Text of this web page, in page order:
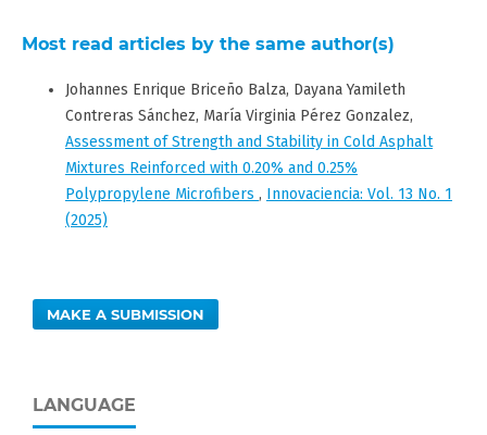
Most read articles by the same author(s)
Johannes Enrique Briceño Balza, Dayana Yamileth
Contreras Sánchez, María Virginia Pérez Gonzalez,
Assessment of Strength and Stability in Cold Asphalt
Mixtures Reinforced with 0.20% and 0.25%
Polypropylene Microfibers , Innovaciencia: Vol. 13 No. 1
(2025)
MAKE A SUBMISSION
LANGUAGE